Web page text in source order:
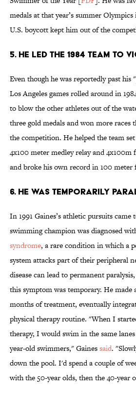
medals at that year’s summer
U.S. boycott kept him out of the
5. HE LED THE 1984 TEAM TO
Even though he was reportedly past his
Los Angeles games rolled around in
to blow the other athletes out of the
three gold medals and won more races
the competition. He helped the team
4x100 meter medley relay and 4x100m
and broke his own record in 100 meter
6. HE WAS TEMPORARILY
In 1991 Gaines’s athletic pursuits came
swimming champion was diagnosed
syndrome, a rare condition in which a
system attacks part of their peripheral
disease can lead to permanent
this symptom was temporary. He
months of treatment, eventually
physical therapy routine. "When I
therapy, I would swim in the same
year-old swimmers," Gainessaid.
down the pool. I'd spend a couple of
with the 50-year olds, then the 40-year